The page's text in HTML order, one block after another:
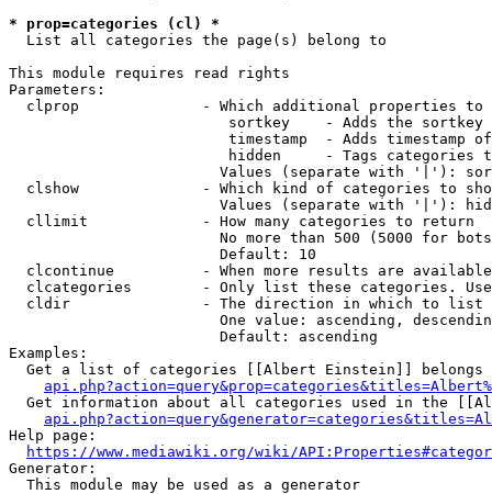
* prop=categories (cl) *
  List all categories the page(s) belong to
This module requires read rights
Parameters:
clprop              - Which additional properties to
sortkey    - Adds the
timestamp  - Adds timestamp
hidden     - Tags categories
Values (separate with '|'):
clshow              - Which kind of categories to
Values (separate with '|'):
  cllimit             - How many categories to return
No more than 500 (5000 for
                        Default: 10
clcontinue          - When more results are
clcategories        - Only list these categories.
  cldir               - The direction in which to list
One value: ascending,
                        Default: ascending
Examples:
Get a list of categories [[Albert Einstein]] belongs
Get information about all categories used in the
Help page:
https://www.mediawiki.org/wiki/
Generator:
  This module may be used as a generator